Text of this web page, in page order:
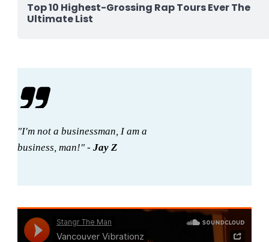
Top 10 Highest-Grossing Rap Tours Ever The
Ultimate List
"I'm not a businessman, I am a
business, man!" -Jay Z